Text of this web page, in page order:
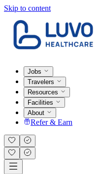
Skip to content
Jobs
Travelers
Resources
Facilities
About
Refer & Earn